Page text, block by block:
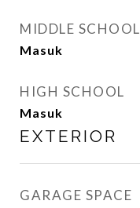
MIDDLE SCHOOL
Masuk
HIGH SCHOOL
Masuk
EXTERIOR
GARAGE SPACE